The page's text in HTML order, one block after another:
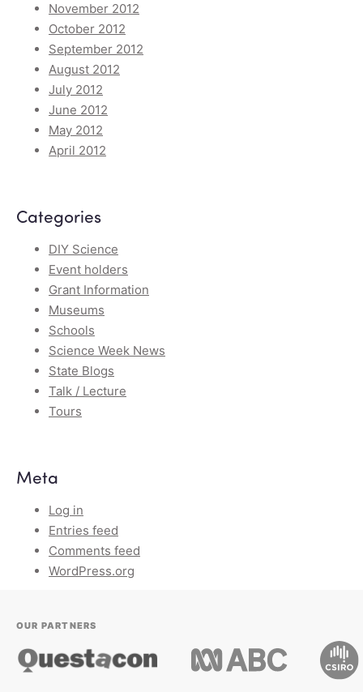
November 2012
October 2012
September 2012
August 2012
July 2012
June 2012
May 2012
April 2012
Categories
DIY Science
Event holders
Grant Information
Museums
Schools
Science Week News
State Blogs
Talk / Lecture
Tours
Meta
Log in
Entries feed
Comments feed
WordPress.org
OUR PARTNERS